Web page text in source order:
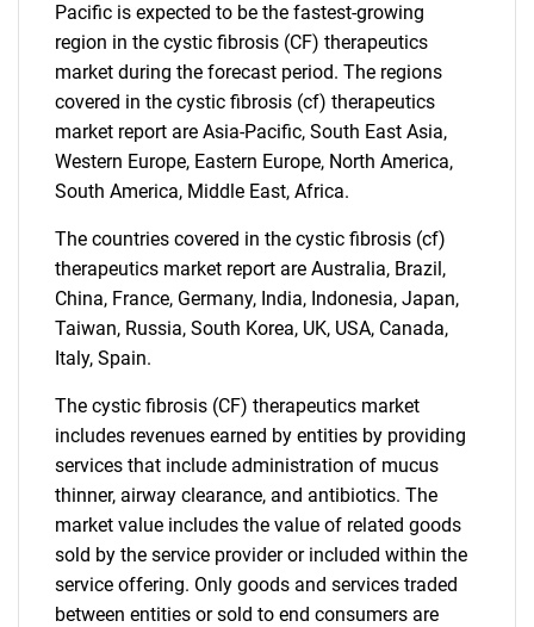
SEARCH
What are you looking
for?
Need help finding what you are looking for?
Contact Us
Pacific is expected to be the fastest-growing
region in the cystic fibrosis (CF) therapeutics
market during the forecast period. The regions
covered in the cystic fibrosis (cf) therapeutics
market report are Asia-Pacific, South East Asia,
Western Europe, Eastern Europe, North America,
South America, Middle East, Africa.
The countries covered in the cystic fibrosis (cf)
therapeutics market report are Australia, Brazil,
China, France, Germany, India, Indonesia, Japan,
Taiwan, Russia, South Korea, UK, USA, Canada,
Italy, Spain.
The cystic fibrosis (CF) therapeutics market
includes revenues earned by entities by providing
services that include administration of mucus
thinner, airway clearance, and antibiotics. The
market value includes the value of related goods
sold by the service provider or included within the
service offering. Only goods and services traded
between entities or sold to end consumers are